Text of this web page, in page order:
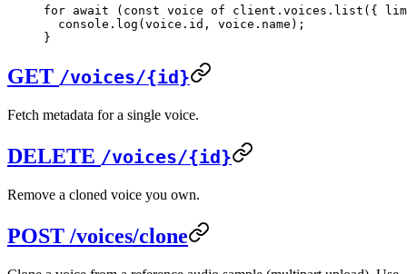
for await ( const voice of client.voices. list ({
  console.
log (voice.id, voice.name);
}
GET /voices/{id}
Fetch metadata for a single voice.
DELETE /voices/{id}
Remove a cloned voice you own.
POST /voices/clone